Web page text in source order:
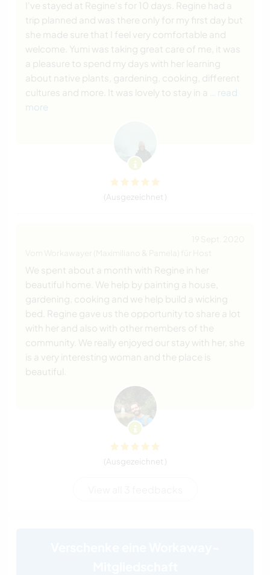
I've stayed at Regine's for 10 days. Regine had a
trip planned and was there only for my first day but
she made sure that I feel very comfortable and
welcome. Yumi was taking great care of me, it was
a pleasure to spend my days with her learning
about native plants, gardening, cooking, different
cultures and more. It was lovely to stay in a
… read
more
(Ausgezeichnet )
We spent about a month with Regine in her
beautiful home. We help by painting a house,
gardening, cooking and we help build a wicking
bed. Regine gave us the opportunity to share a lot
with her and also with other members of the
community. We really enjoyed our stay with her, she
is a very interesting woman and the place is
beautiful.
(Ausgezeichnet )